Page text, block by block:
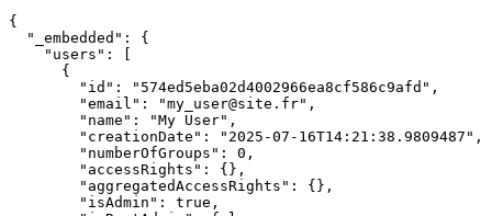
{
"_embedded" :
{
"users" :
{
"id" : "574ed5eba02d4002966ea8cf586c9afd" ,
"email" : "my_user@site.fr" ,
"name" : "My User" ,
"creationDate" : "2025-07-16T14:21:38.9809487" ,
"numberOfGroups" : 0 ,
"accessRights" : { } ,
"aggregatedAccessRights" : { } ,
"isAdmin" : true ,